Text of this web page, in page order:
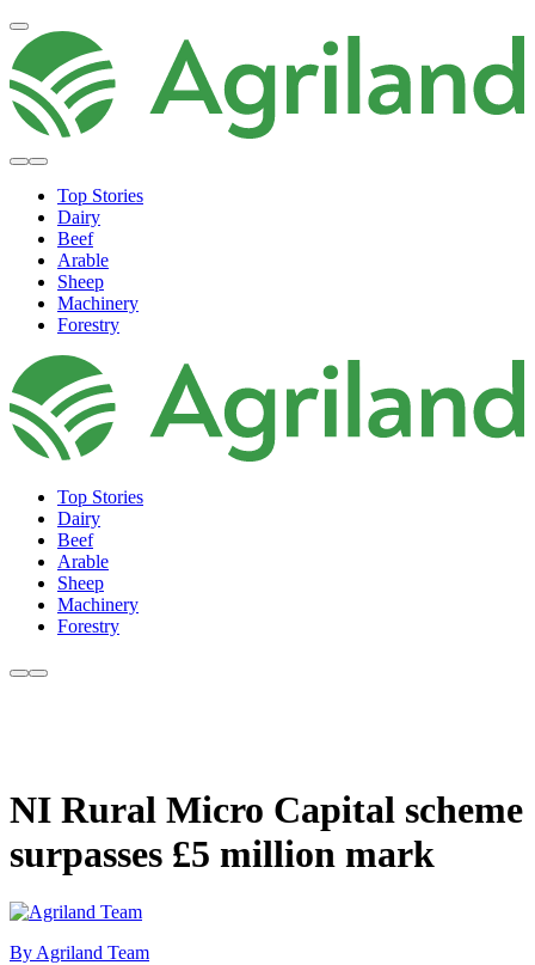
Top Stories
Dairy
Beef
Arable
Sheep
Machinery
Forestry
Top Stories
Dairy
Beef
Arable
Sheep
Machinery
Forestry
NI Rural Micro Capital scheme
surpasses £5 million mark
By Agriland Team